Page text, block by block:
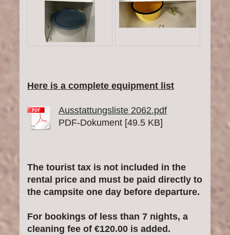
Here is a complete equipment list
Ausstattungsliste 2062.pdf
PDF-Dokument [49.5 KB]
The tourist tax is not included in the
rental price and must be paid directly to
the campsite one day before departure.
For bookings of less than 7 nights, a
cleaning fee of €120.00 is added.